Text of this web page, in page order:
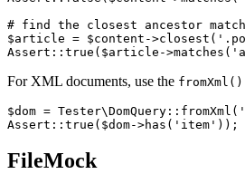
# find the closest ancestor
$article = $content-
For XML documents, use the fromXml()
$dom =
FileMock